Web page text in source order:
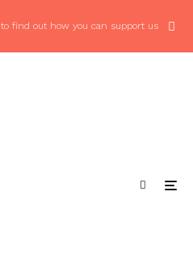
to find out how you can support us